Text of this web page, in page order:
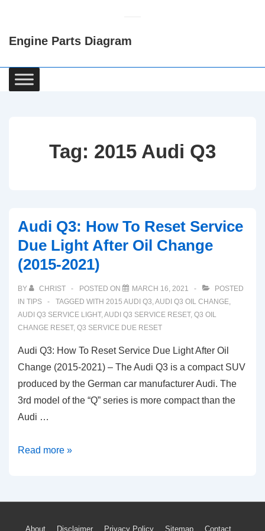
Content
Engine Parts Diagram
Main
Navigation
Tag: 2015 Audi Q3
Audi Q3: How To Reset Service
Due Light After Oil Change
(2015-2021)
BY CHRIST POSTED ON MARCH 16, 2021
POSTED
IN TIPS TAGGED WITH 2015 AUDI Q3,AUDI Q3 OIL CHANGE,
AUDI Q3 SERVICE LIGHT,AUDI Q3 SERVICE RESET, Q3 OIL
CHANGE RESET, Q3 SERVICE DUE RESET
Audi Q3: How To Reset Service Due Light After Oil
Change (2015-2021) – The Audi Q3 is a compact SUV
produced by the German car manufacturer Audi. The
3rd model of the “Q” series is more compact than the
Audi …
Audi
To
Read more »
About Disclaimer Privacy Policy Sitemap Contact